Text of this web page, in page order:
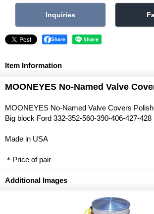
Share
Item Information
MOONEYES No-Named Valve
MOONEYES No-Named Valve Covers
Big block Ford 332-352-560-390-406-427-428
Made in USA
＊Price of pair
Additional Images